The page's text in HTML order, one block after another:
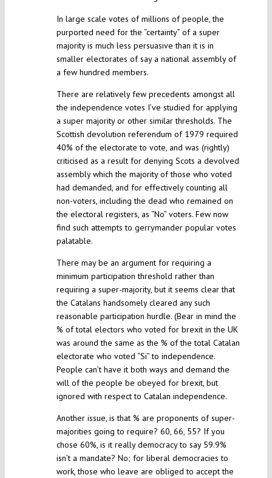
In large scale votes of millions of people, the
purported need for the “certainty” of a super
majority is much less persuasive than it is in
smaller electorates of say a national assembly of
a few hundred members.
There are relatively few precedents amongst all
the independence votes I’ve studied for applying
a super majority or other similar thresholds. The
Scottish devolution referendum of 1979 required
40% of the electorate to vote, and was (rightly)
criticised as a result for denying Scots a devolved
assembly which the majority of those who voted
had demanded, and for effectively counting all
non-voters, including the dead who remained on
the electoral registers, as “No” voters. Few now
find such attempts to gerrymander popular votes
palatable.
There may be an argument for requiring a
minimum participation threshold rather than
requiring a super-majority, but it seems clear that
the Catalans handsomely cleared any such
reasonable participation hurdle. (Bear in mind the
% of total electors who voted for brexit in the UK
was around the same as the % of the total Catalan
electorate who voted “Si” to independence.
People can’t have it both ways and demand the
will of the people be obeyed for brexit, but
ignored with respect to Catalan independence.
Another issue, is that % are proponents of super-
majorities going to require? 60, 66, 55? If you
chose 60%, is it really democracy to say 59.9%
isn’t a mandate? No; for liberal democracies to
work, those who leave are obliged to accept the